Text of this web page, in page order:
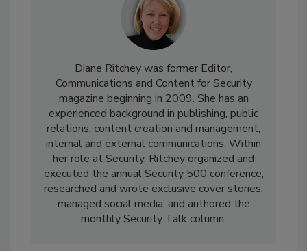
Diane Ritchey was former Editor,
Communications and Content for Security
magazine beginning in 2009. She has an
experienced background in publishing, public
relations, content creation and management,
internal and external communications. Within
her role at Security, Ritchey organized and
executed the annual Security 500 conference,
researched and wrote exclusive cover stories,
managed social media, and authored the
monthly Security Talk column.